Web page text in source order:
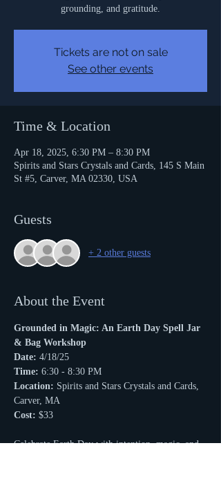
grounding, and gratitude.
Tickets are not on sale
See other events
Time & Location
Apr 18, 2025, 6:30 PM – 8:30 PM
Spirits and Stars Crystals and Cards, 145 S Main
St #5, Carver, MA 02330, USA
Guests
+ 2 other guests
About the Event
Grounded in Magic: An Earth Day Spell Jar
& Bag Workshop
Date: 4/18/25
Time: 6:30 - 8:30 PM
Location: Spirits and Stars Crystals and Cards,
Carver, MA
Cost: $33
Celebrate Earth Day with intention, magic, and